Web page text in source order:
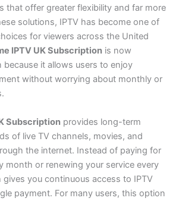
that offer greater flexibility and far more
solutions, IPTV has become one of
for viewers across the United
IPTV UK Subscription is now
it allows users to enjoy
without worrying about monthly or
Subscription provides long-term
of live TV channels, movies, and
the internet. Instead of paying for
month or renewing your service every
gives you continuous access to IPTV
payment. For many users, this option